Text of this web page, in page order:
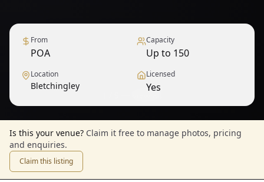
From
POA
Capacity
Up to 150
Location
Bletchingley
Licensed
Yes
Is this your venue? Claim it free to manage photos, pricing
and enquiries.
Claim this listing